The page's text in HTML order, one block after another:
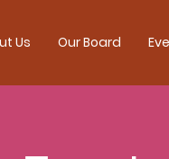
Us Our Board